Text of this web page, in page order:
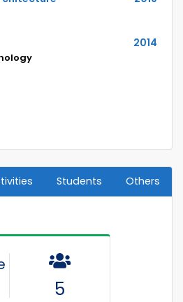
2014
Students Others
5